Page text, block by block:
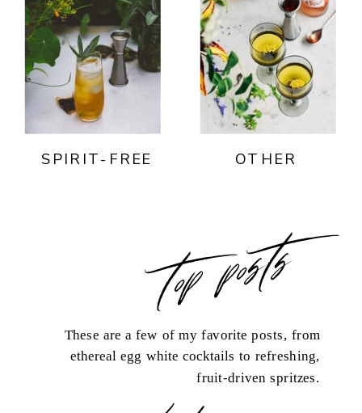
SPIRIT-FREE OTHER
These are a few of my favorite posts, from
ethereal egg white cocktails to refreshing,
fruit-driven spritzes.
top posts